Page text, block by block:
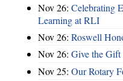
Nov 26: Celebrating
Learning at RLI
Nov 26: Roswell
Nov 26: Give the
Nov 25: Our Rotary